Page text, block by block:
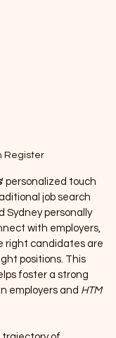
Register
' personalized touch
job search
Sydney personally
with employers,
right candidates are
positions. This
foster a strong
employers and HTM